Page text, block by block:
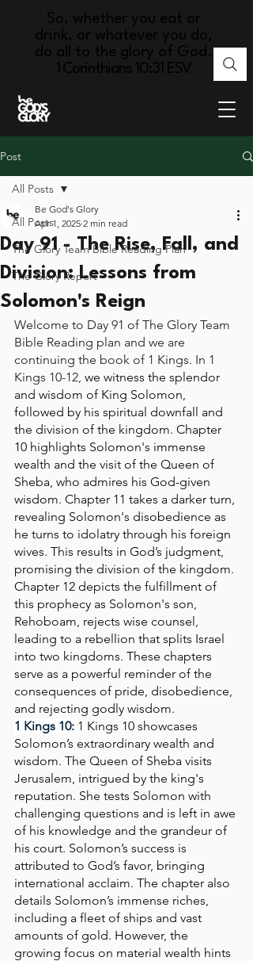
So, whether you eat or
drink, or whatever you do,
do all to the glory of God.
1 Corinthians 10:31 ESV
Post
All Posts
The Glory Team Bible Reading Plan
The Glory Report
All Posts
Day 91 - The Rise, Fall, and
Division: Lessons from
Solomon's Reign
Be God's Glory
Apr 1, 2025 2 min read
Welcome to Day 91 of The Glory Team
Bible Reading plan and we are
continuing the book of 1 Kings. In 1
Kings 10-12, we witness the splendor
and wisdom of King Solomon,
followed by his spiritual downfall and
the division of the kingdom. Chapter
10 highlights Solomon's immense
wealth and the visit of the Queen of
Sheba, who admires his God-given
wisdom. Chapter 11 takes a darker turn,
revealing Solomon's disobedience as
he turns to idolatry through his foreign
wives. This results in God’s judgment,
promising the division of the kingdom.
Chapter 12 depicts the fulfillment of
this prophecy as Solomon's son,
Rehoboam, rejects wise counsel,
leading to a rebellion that splits Israel
into two kingdoms. These chapters
serve as a powerful reminder of the
consequences of pride, disobedience,
and rejecting godly wisdom.
1 Kings 10: 1 Kings 10 showcases
Solomon’s extraordinary wealth and
wisdom. The Queen of Sheba visits
Jerusalem, intrigued by the king's
reputation. She tests Solomon with
challenging questions and is left in awe
of his knowledge and the grandeur of
his court. Solomon’s success is
attributed to God’s favor, bringing
international acclaim. The chapter also
details Solomon’s immense riches,
including a fleet of ships and vast
amounts of gold. However, the
growing focus on material wealth hints